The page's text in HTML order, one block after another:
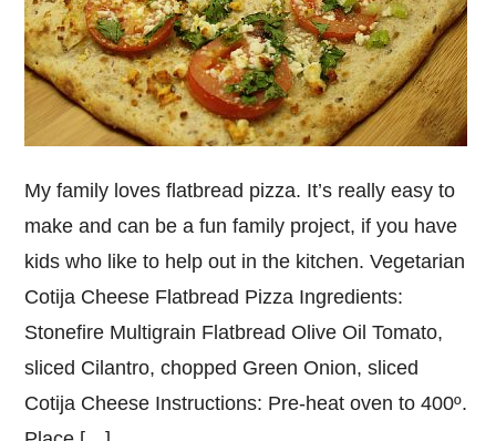
My family loves flatbread pizza. It’s really easy to
make and can be a fun family project, if you have
kids who like to help out in the kitchen. Vegetarian
Cotija Cheese Flatbread Pizza Ingredients:
Stonefire Multigrain Flatbread Olive Oil Tomato,
sliced Cilantro, chopped Green Onion, sliced
Cotija Cheese Instructions: Pre-heat oven to 400º.